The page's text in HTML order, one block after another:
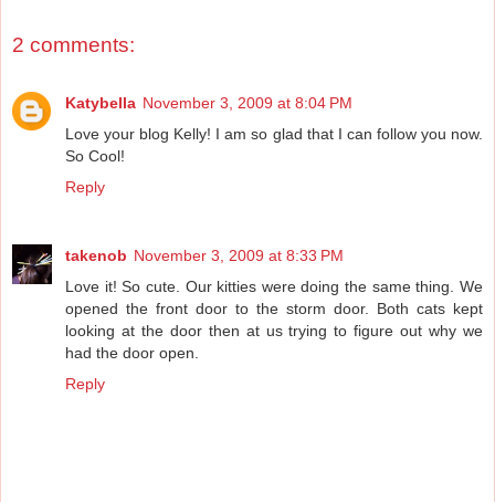
2 comments:
Katybella November 3, 2009 at 8:04 PM
Love your blog Kelly! I am so glad that I can follow you now.
So Cool!
Reply
takenob November 3, 2009 at 8:33 PM
Love it! So cute. Our kitties were doing the same thing. We
opened the front door to the storm door. Both cats kept
looking at the door then at us trying to figure out why we
had the door open.
Reply